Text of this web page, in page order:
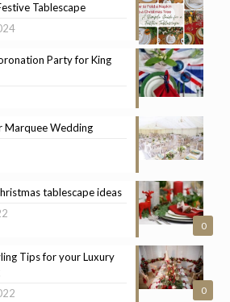
Tablescape
Party for King
Marquee Wedding
0
tablescape ideas
0
Tips for your Luxury